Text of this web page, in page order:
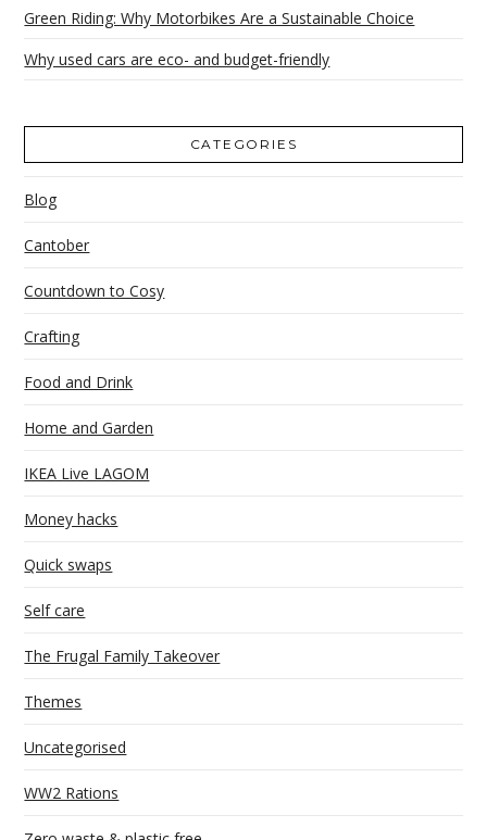
Green Riding: Why Motorbikes Are a Sustainable Choice
Why used cars are eco- and budget-friendly
CATEGORIES
Blog
Cantober
Countdown to Cosy
Crafting
Food and Drink
Home and Garden
IKEA Live LAGOM
Money hacks
Quick swaps
Self care
The Frugal Family Takeover
Themes
Uncategorised
WW2 Rations